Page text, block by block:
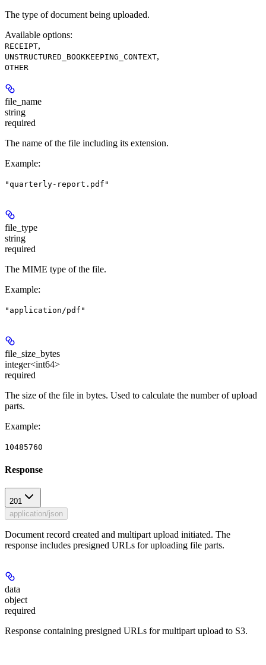
The type of document being uploaded.
Available options:
RECEIPT,
UNSTRUCTURED_BOOKKEEPING_CONTEXT,
OTHER
file_name
string
required
The name of the file including its extension.
Example:
"quarterly-report.pdf"
file_type
string
required
The MIME type of the file.
Example:
"application/pdf"
file_size_bytes
integer<int64>
required
The size of the file in bytes. Used to calculate the number of upload
parts.
Example:
10485760
Response
201
application/json
Document record created and multipart upload initiated. The
response includes presigned URLs for uploading file parts.
data
object
required
Response containing presigned URLs for multipart upload to S3.